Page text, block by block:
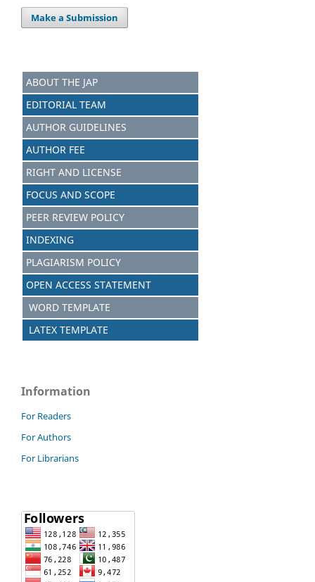
Make a Submission
ABOUT THE JAP
EDITORIAL TEAM
AUTHOR GUIDELINES
AUTHOR FEE
RIGHT AND LICENSE
FOCUS AND SCOPE
PEER REVIEW POLICY
INDEXING
PLAGIARISM POLICY
OPEN ACCESS STATEMENT
WORD TEMPLATE
LATEX TEMPLATE
Information
For Readers
For Authors
For Librarians